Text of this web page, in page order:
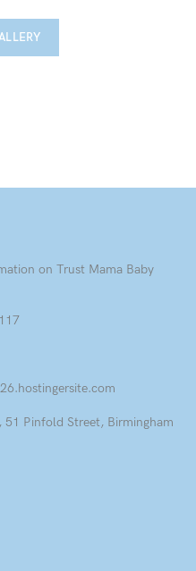
on Trust Mama Baby
Pinfold Street, Birmingham